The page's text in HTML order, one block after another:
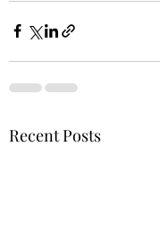
Recent Posts